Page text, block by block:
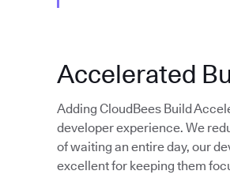
Accelerated
Adding CloudBees Build
developer experience. We
of waiting an entire day, our
excellent for keeping them